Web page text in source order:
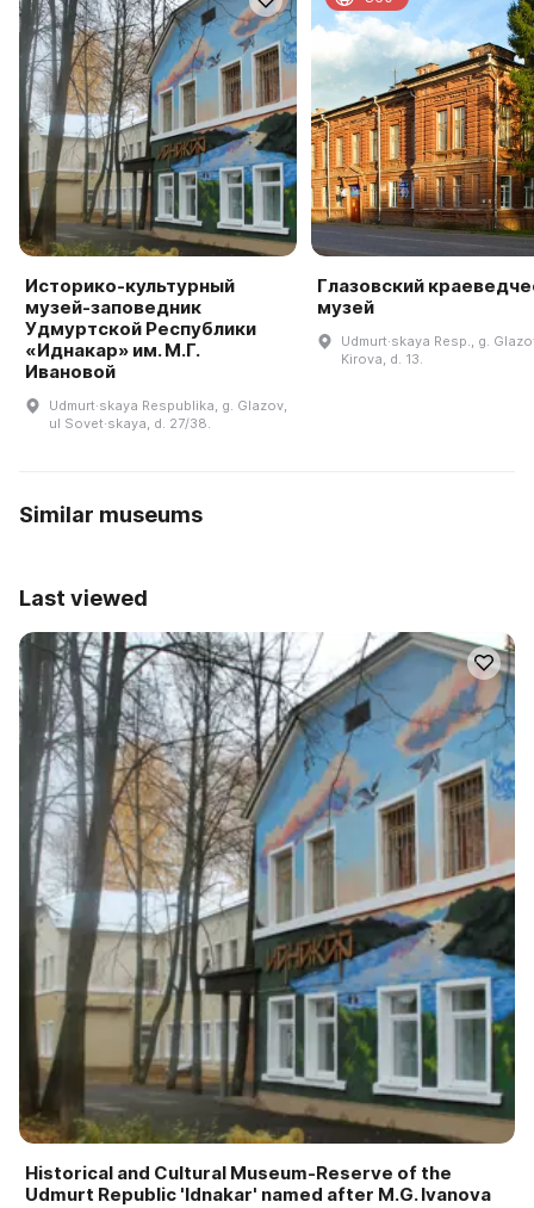
Историко-культурный
музей-заповедник
Удмуртской Республики
«Иднакар» им. М.Г.
Ивановой
Udmurt·skaya Respublika, g. Glazov,
ul Sovet·skaya, d. 27/38.
Глазовский
музей
Udmurt·skaya Resp., g.
Kirova, d. 13.
Similar museums
Last viewed
Historical and Cultural Museum-Reserve of the
Udmurt Republic 'Idnakar' named after M.G. Ivanova